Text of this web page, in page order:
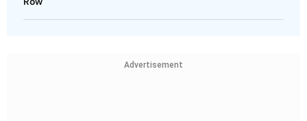
Advertisement